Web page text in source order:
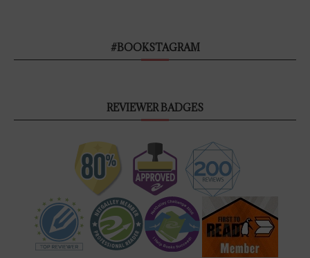
#BOOKSTAGRAM
REVIEWER BADGES